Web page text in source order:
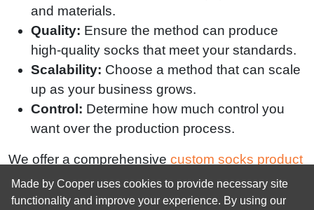
and materials.
Quality: Ensure the method can produce
high-quality socks that meet your standards.
Scalability: Choose a method that can scale
up as your business grows.
Control: Determine how much control you
want over the production process.
We offer a comprehensive custom socks product
rangeand free design service to help you bring
your ideas to life. Our expertise in this market lets
Made by Cooper uses cookies to provide necessary site
functionality and improve your experience. By using our